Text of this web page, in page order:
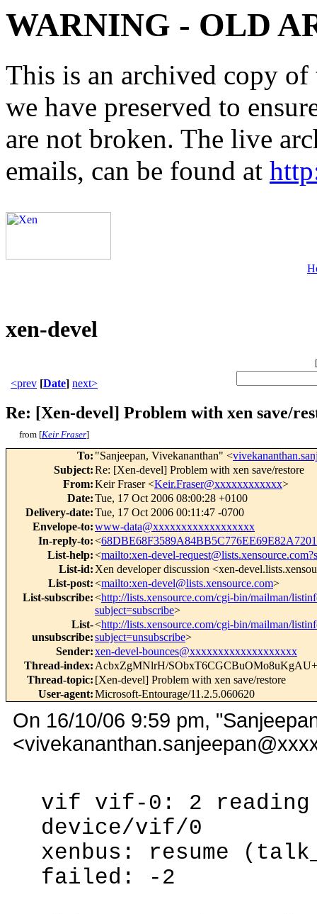
WARNING - OLD
This is an archived copy
we have preserved to
are not broken. The live
emails, can be found at
xen-devel
[
<prev [Date] next>
Re: [Xen-devel] Problem with xen save/
from [Keir Fraser]
To: "Sanjeepan, Vivekananthan" <
Subject:Re: [Xen-devel] Problem with xen save/restore
From:Keir Fraser <Keir.Fraser@xxxxxxxxxxxx>
Date:Tue, 17 Oct 2006 08:00:28 +0100
Delivery-date:Tue, 17 Oct 2006 00:11:47 -0700
Envelope-to:www-data@xxxxxxxxxxxxxxxxxx
In-reply-to:<
List-help:<mailto:xen-devel-
List-id: Xen developer discussion <xen-
List-post:<mailto:xen-devel@lists.xensource.com>
List-subscribe:<http://lists.xensource.com/cgi-bin/mailman/
subject=subscribe>
List-
unsubscribe:
<http://lists.xensource.com/cgi-bin/mailman/
subject=unsubscribe>
Sender:xen-devel-bounces@xxxxxxxxxxxxxxxxxxx
Thread-index: AcbxZgMNlrH/
Thread-topic: [Xen-devel] Problem with xen save/restore
User-agent:Microsoft-Entourage/11.2.5.060620
On 16/10/06 9:59 pm,
vif vif-0: 2 reading
device/vif/0
xenbus: resume
failed: -2